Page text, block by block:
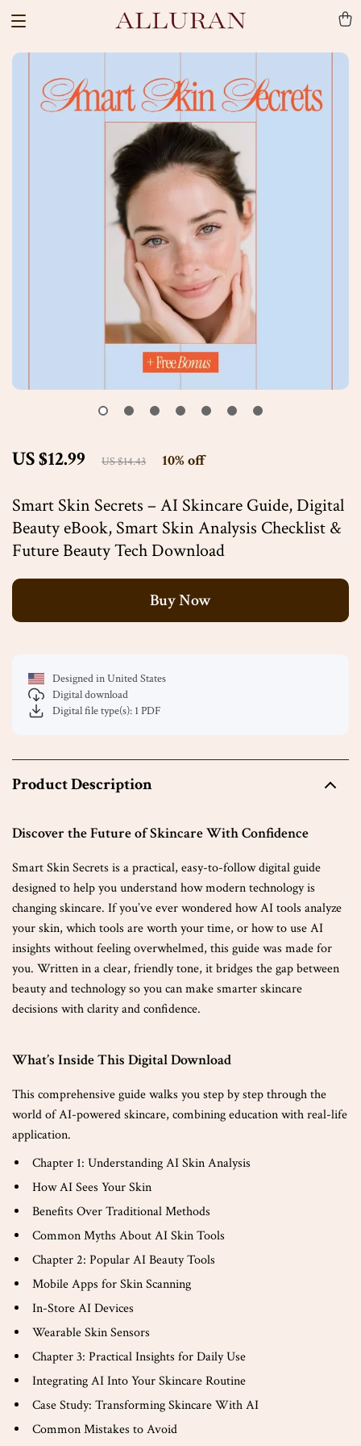
Smart Skin Secrets – AI Skincare Guide, Digital
Beauty eBook, Smart Skin Analysis Checklist &
Future Beauty Tech Download
US $12.99 US $14.43 10%off
Buy Now
Designed in United States
Digital download
Digital file type(s): 1 PDF
Product Description
Discover the Future of Skincare With Confidence
Smart Skin Secrets is a practical, easy-to-follow digital guide
designed to help you understand how modern technology is
changing skincare. If you’ve ever wondered how AI tools analyze
your skin, which tools are worth your time, or how to use AI
insights without feeling overwhelmed, this guide was made for
you. Written in a clear, friendly tone, it bridges the gap between
beauty and technology so you can make smarter skincare
decisions with clarity and confidence.
What’s Inside This Digital Download
This comprehensive guide walks you step by step through the
world of AI-powered skincare, combining education with real-life
application.
Chapter 1: Understanding AI Skin Analysis
How AI Sees Your Skin
Benefits Over Traditional Methods
Common Myths About AI Skin Tools
Chapter 2: Popular AI Beauty Tools
Mobile Apps for Skin Scanning
In-Store AI Devices
Wearable Skin Sensors
Chapter 3: Practical Insights for Daily Use
Integrating AI Into Your Skincare Routine
Case Study: Transforming Skincare With AI
Common Mistakes to Avoid